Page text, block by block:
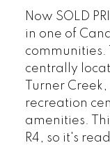
Now SOLD
in one of
communities.
centrally
Turner
recreation
amenities.
R4, so it's